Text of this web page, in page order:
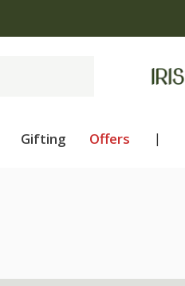
Gifting Offers |